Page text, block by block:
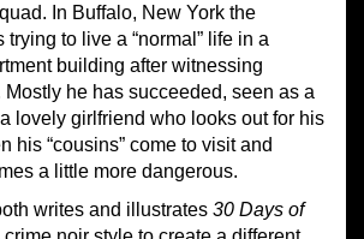
In Buffalo, New York the
to live a “normal” life in a
building after witnessing
Mostly he has succeeded, seen as a
lovely girlfriend who looks out for his
his “cousins” come to visit and
a little more dangerous.
writes and illustrates 30 Days of